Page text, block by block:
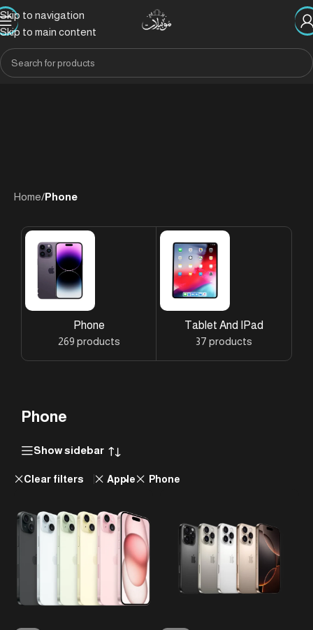
Skip to navigation
Skip to main content
Home/Phone
Phone
269 products
Tablet And IPad
37 products
Phone
Show sidebar
Clear filters Apple Phone